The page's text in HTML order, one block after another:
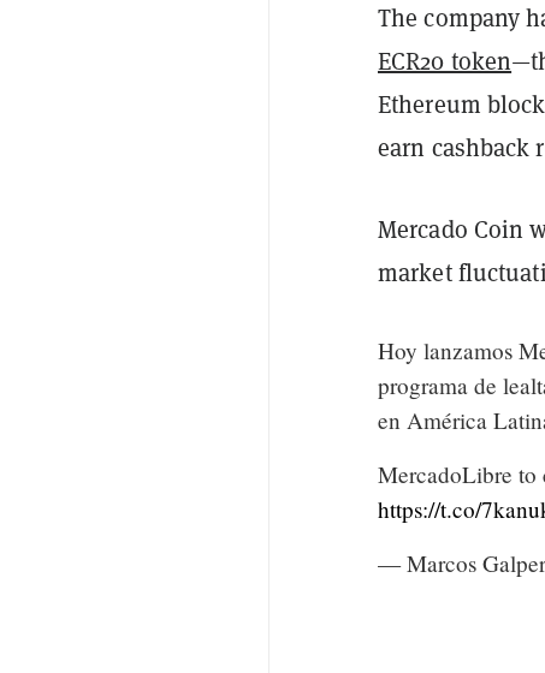
The company
ECR20 token
Ethereum
earn cashback
Mercado Coin
market
Hoy lanzamos
programa de
en América
MercadoLibre to
https://t.co/
— Marcos